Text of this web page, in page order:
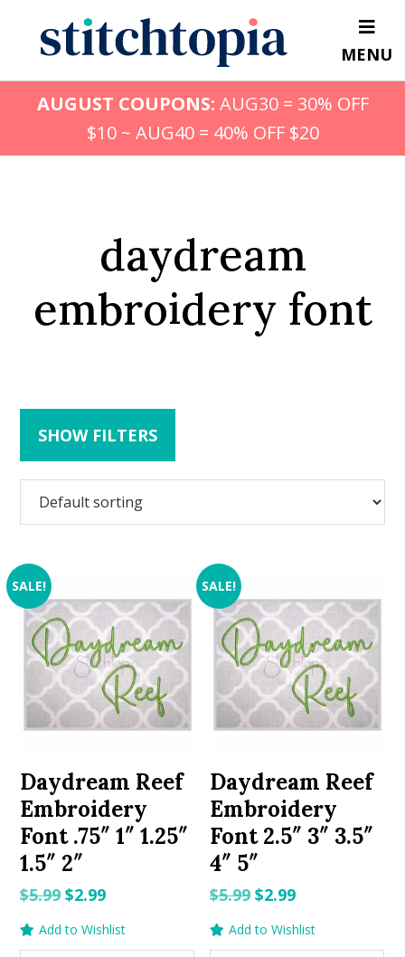
content
MENU
AUGUST COUPONS: AUG30 = 30% OFF
$10 ~ AUG40 = 40% OFF $20
daydream
embroidery font
SHOW FILTERS
SALE!
Daydream Reef
Embroidery
Font .75″ 1″ 1.25″
1.5″ 2″
$5.99Original
$2.99Current
Add to Wishlist
SALE!
Daydream Reef
Embroidery
Font 2.5″ 3″ 3.5″
4″ 5″
$5.99 Original
$2.99Current
Add to Wishlist